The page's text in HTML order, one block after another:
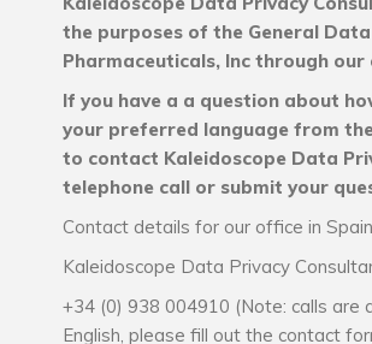
the purposes of the General
Pharmaceuticals, Inc through
If you have a a question about
your preferred language from
to contact Kaleidoscope Data
telephone call or submit your
Contact details for our office in
Kaleidoscope Data Privacy
+34 (0) 938 004910 (Note: calls are
English, please fill out the contact